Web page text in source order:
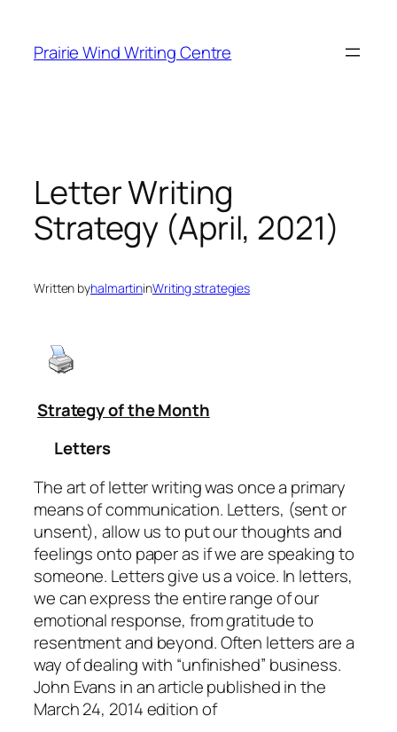
content
Prairie Wind Writing Centre
Letter Writing
Strategy (April, 2021)
Written byhalmartininWriting strategies
Strategy of the Month
Letters
The art of letter writing was once a primary
means of communication. Letters, (sent or
unsent), allow us to put our thoughts and
feelings onto paper as if we are speaking to
someone. Letters give us a voice. In letters,
we can express the entire range of our
emotional response, from gratitude to
resentment and beyond. Often letters are a
way of dealing with “unfinished” business.
John Evans in an article published in the
March 24, 2014 edition of